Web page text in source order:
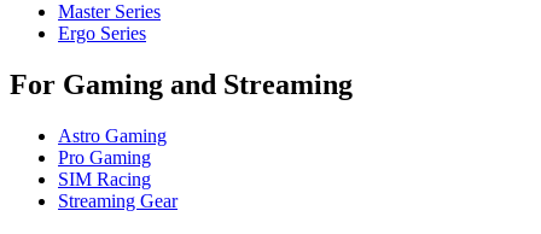
Master Series
Ergo Series
For Gaming and Streaming
Astro Gaming
Pro Gaming
SIM Racing
Streaming Gear